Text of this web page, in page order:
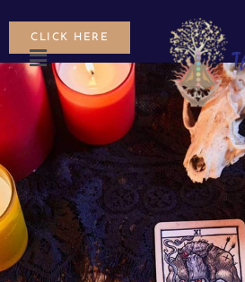
CLICK HERE